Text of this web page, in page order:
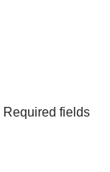
Required fields